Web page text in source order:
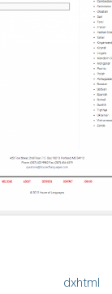
dxhtml